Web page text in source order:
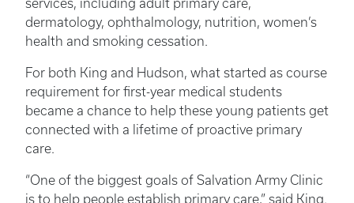
services, including adult primary care,
dermatology, ophthalmology, nutrition, women’s
health and smoking cessation.
For both King and Hudson, what started as course
requirement for first-year medical students
became a chance to help these young patients get
connected with a lifetime of proactive primary
care.
“One of the biggest goals of Salvation Army Clinic
is to help people establish primary care,” said King.